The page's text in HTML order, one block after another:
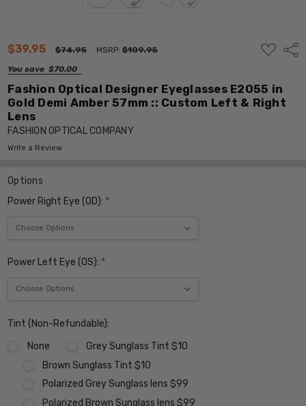
$39.95 $74.95 MSRP:$109.95
You save $70.00
ADD
TO
Fashion Optical Designer Eyeglasses E2055 in
Gold Demi Amber 57mm :: Custom Left & Right
Lens
FASHION OPTICAL COMPANY
Write a Review
Options
Power Right Eye (OD): *
Power Left Eye (OS): *
Tint (Non-Refundable):
None
Grey Sunglass Tint $10
Brown Sunglass Tint $10
Polarized Grey Sunglass lens $99
Polarized Brown Sunglass lens $99